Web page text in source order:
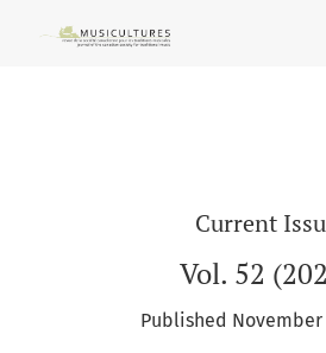
Current
Vol. 52
Published November